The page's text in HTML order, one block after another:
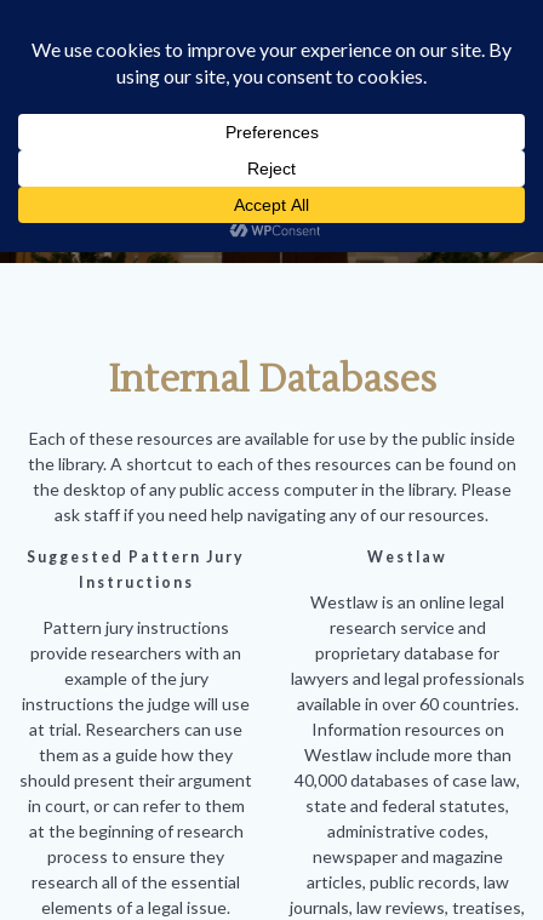
content
LIBRARY
Databases
Internal Databases
Each of these resources are available for use by the public inside
the library. A shortcut to each of thes resources can be found on
the desktop of any public access computer in the library. Please
ask staff if you need help navigating any of our resources.
Suggested Pattern Jury
Instructions
Pattern jury instructions
provide researchers with an
example of the jury
instructions the judge will use
at trial. Researchers can use
them as a guide how they
should present their argument
in court, or can refer to them
at the beginning of research
process to ensure they
research all of the essential
elements of a legal issue.
Westlaw
Westlaw is an online legal
research service and
proprietary database for
lawyers and legal professionals
available in over 60 countries.
Information resources on
Westlaw include more than
40,000 databases of case law,
state and federal statutes,
administrative codes,
newspaper and magazine
articles, public records, law
journals, law reviews, treatises,